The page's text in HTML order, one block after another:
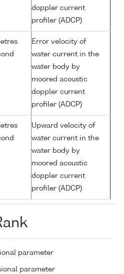
doppler current
profiler (ADCP)
Error velocity of
water current in the
water body by
moored acoustic
doppler current
profiler (ADCP)
Upward velocity of
water current in the
water body by
moored acoustic
doppler current
profiler (ADCP)
parameter
parameter